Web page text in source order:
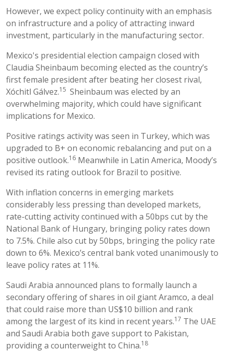
However, we expect policy continuity with an emphasis
on infrastructure and a policy of attracting inward
investment, particularly in the manufacturing sector.
Mexico's presidential election campaign closed with
Claudia Sheinbaum becoming elected as the country’s
first female president after beating her closest rival,
Xóchitl Gálvez.15 Sheinbaum was elected by an
overwhelming majority, which could have significant
implications for Mexico.
Positive ratings activity was seen in Turkey, which was
upgraded to B+ on economic rebalancing and put on a
positive outlook.16 Meanwhile in Latin America, Moody’s
revised its rating outlook for Brazil to positive.
With inflation concerns in emerging markets
considerably less pressing than developed markets,
rate-cutting activity continued with a 50bps cut by the
National Bank of Hungary, bringing policy rates down
to 7.5%. Chile also cut by 50bps, bringing the policy rate
down to 6%. Mexico’s central bank voted unanimously to
leave policy rates at 11%.
Saudi Arabia announced plans to formally launch a
secondary offering of shares in oil giant Aramco, a deal
that could raise more than US$10 billion and rank
among the largest of its kind in recent years.17 The UAE
and Saudi Arabia both gave support to Pakistan,
providing a counterweight to China.18